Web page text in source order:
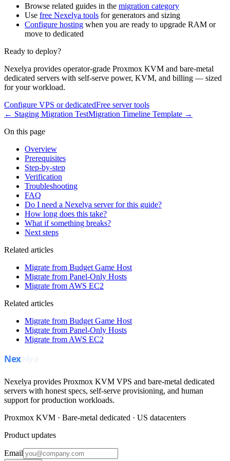
Browse related guides in the migration category
Use free Nexelya tools for generators and sizing
Configure hosting when you are ready to upgrade RAM or
move to dedicated
Ready to deploy?
Nexelya provides operator-grade Proxmox KVM and bare-metal
dedicated servers with self-serve power, KVM, and billing — sized
for your workload.
Configure VPS or dedicatedFree server tools
← Staging Migration TestMigration Timeline Template →
On this page
Overview
Prerequisites
Step-by-step
Verification
Troubleshooting
FAQ
Do I need a Nexelya server for this guide?
How long does this take?
What if something breaks?
Next steps
Related articles
Migrate from Budget Game Host
Migrate from Panel-Only Hosts
Migrate from AWS EC2
Related articles
Migrate from Budget Game Host
Migrate from Panel-Only Hosts
Migrate from AWS EC2
Nexelya provides Proxmox KVM VPS and bare-metal dedicated
servers with honest specs, self-serve provisioning, and human
support for production workloads.
Proxmox KVM · Bare-metal dedicated · US datacenters
Product updates
Email